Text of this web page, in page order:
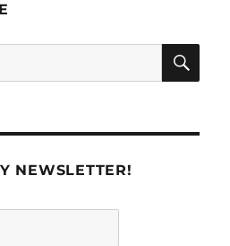
NEWSLETTER!